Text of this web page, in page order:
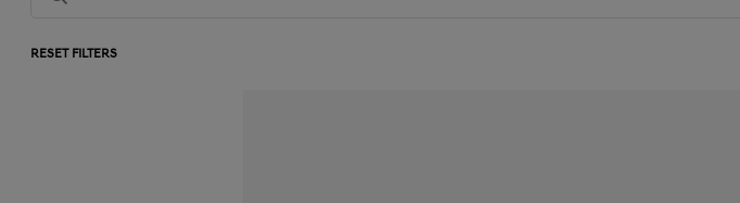
RESET FILTERS